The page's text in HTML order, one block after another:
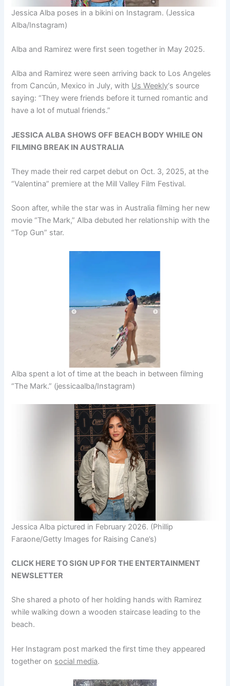
Jessica Alba poses in a bikini on Instagram. (Jessica
Alba/Instagram)
Alba and Ramirez were first seen together in May 2025.
Alba and Ramirez were seen arriving back to Los Angeles
from Cancún, Mexico in July, with Us Weekly‘s source
saying: “They were friends before it turned romantic and
have a lot of mutual friends.”
JESSICA ALBA SHOWS OFF BEACH BODY WHILE ON
FILMING BREAK IN AUSTRALIA
They made their red carpet debut on Oct. 3, 2025, at the
“Valentina” premiere at the Mill Valley Film Festival.
Soon after, while the star was in Australia filming her new
movie “The Mark,” Alba debuted her relationship with the
“Top Gun” star.
Alba spent a lot of time at the beach in between filming
“The Mark.” (jessicaalba/Instagram)
Jessica Alba pictured in February 2026. (Phillip
Faraone/Getty Images for Raising Cane’s)
CLICK HERE TO SIGN UP FOR THE ENTERTAINMENT
NEWSLETTER
She shared a photo of her holding hands with Ramirez
while walking down a wooden staircase leading to the
beach.
Her Instagram post marked the first time they appeared
together on social media.